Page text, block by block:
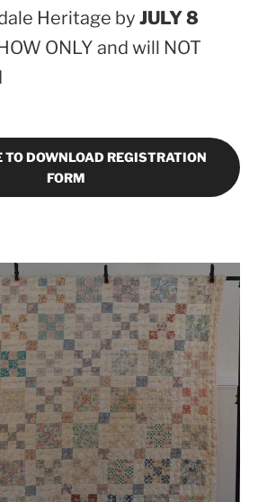
Heritage byJULY 8
ONLY and will NOT
TO DOWNLOAD REGISTRATION
FORM